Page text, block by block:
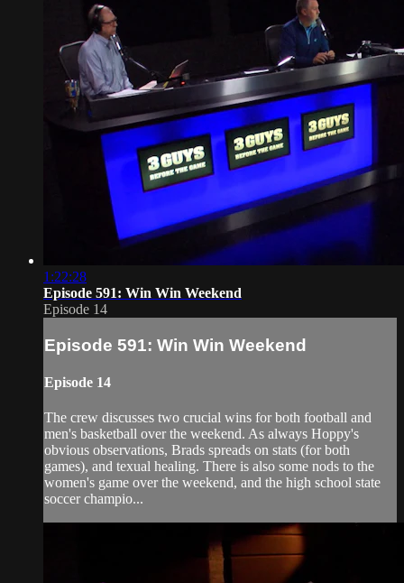
1:22:28
Episode 591: Win Win Weekend
Episode 14
Episode 591: Win Win Weekend
Episode 14
The crew discusses two crucial wins for both football and
men's basketball over the weekend. As always Hoppy's
obvious observations, Brads spreads on stats (for both
games), and texual healing. There is also some nods to the
women's game over the weekend, and the high school state
soccer champio...